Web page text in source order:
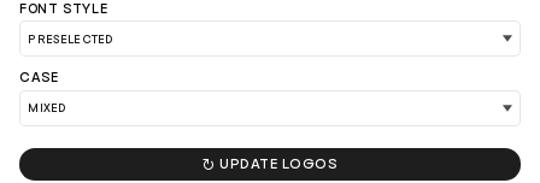
FONT STYLE
CASE
 UPDATE LOGOS